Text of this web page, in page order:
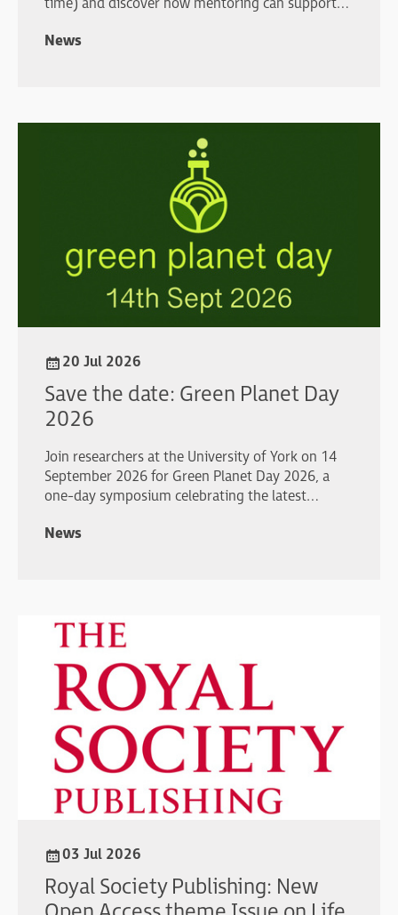
time) and discover how mentoring can support
News
20 Jul 2026
Save the date: Green Planet Day
2026
Join researchers at the University of York on 14
September 2026 for Green Planet Day 2026, a
one-day symposium celebrating the latest
News
03 Jul 2026
Royal Society Publishing: New